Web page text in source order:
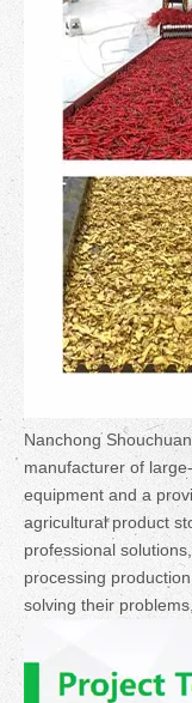
Nanchong
manufacturer of
equipment and a
agricultural product
professional
processing
solving their